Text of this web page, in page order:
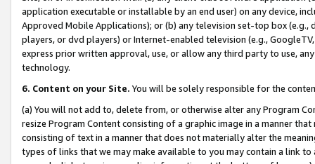
application executable or installable by an end user) on any device,
Approved Mobile Applications); or (b) any television set-top box
players, or dvd players) or Internet-enabled television (e.g.,
express prior written approval, use, or allow any third party to use,
technology.
6. Content on your Site. You will be solely responsible for the
(a) You will not add to, delete from, or otherwise alter any Program
resize Program Content consisting of a graphic image in a manner
consisting of text in a manner that does not materially alter the
types of links that we may make available to you may contain a link